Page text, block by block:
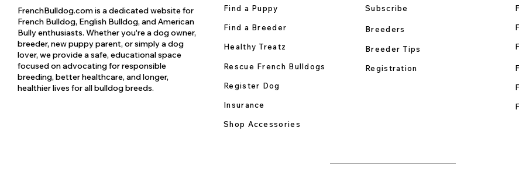
FrenchBulldog.com is a dedicated website for
French Bulldog, English Bulldog, and American
Bully enthusiasts. Whether you're a dog owner,
breeder, new puppy parent, or simply a dog
lover, we provide a safe, educational space
focused on advocating for responsible
breeding, better healthcare, and longer,
healthier lives for all bulldog breeds.
Find a Puppy
Find a Breeder
Healthy Treatz
Rescue French Bulldogs
Register Dog
Insurance
Subscribe
Breeders
Breeder Tips
Registration
Shop Accessories